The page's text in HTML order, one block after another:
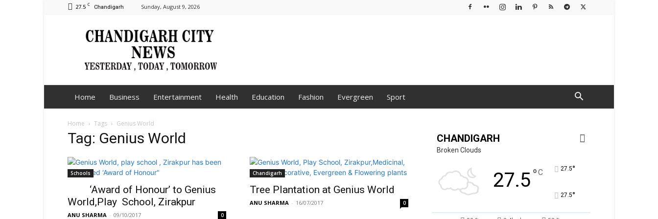
27.5 C Chandigarh Sunday, August 9, 2026
Chandigarh
City
Home Business Entertainment Health Education Fashion Evergreen Sport
Home Tags Genius World
Tag: Genius World
Schools
‘Award of Honour’ to Genius
World,Play School, Zirakpur
ANU SHARMA - 09/10/2017 0
Chandigarh
Tree Plantation at Genius World
ANU SHARMA - 16/07/2017 0
CHANDIGARH
Broken Clouds
27.5°C 27.5°
27.5°